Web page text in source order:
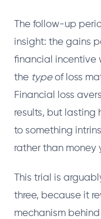
The follow-up
insight: the gains
financial incentive
the typeof loss
Financial loss
results, but lasting
to something
rather than money
This trial is
three, because it
mechanism